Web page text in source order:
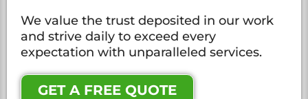
We value the trust deposited in our work
and strive daily to exceed every
expectation with unparalleled services.
GET A FREE QUOTE